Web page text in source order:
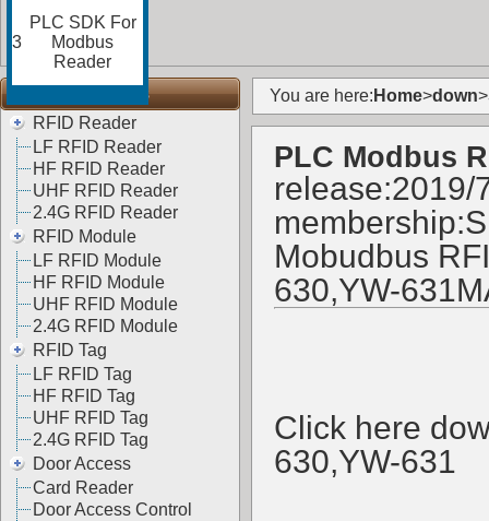
RFID Categories
RFID Reader
LF RFID Reader
HF RFID Reader
UHF RFID Reader
2.4G RFID Reader
RFID Module
LF RFID Module
HF RFID Module
UHF RFID Module
2.4G RFID Module
RFID Tag
LF RFID Tag
HF RFID Tag
UHF RFID Tag
2.4G RFID Tag
Door Access
Card Reader
Door Access Control
You are here: Home>down>
PLC Modbus
membership:
Mobudbus
630,YW-
Click here
630,YW-631
3
PLC SDK For
Modbus
Reader